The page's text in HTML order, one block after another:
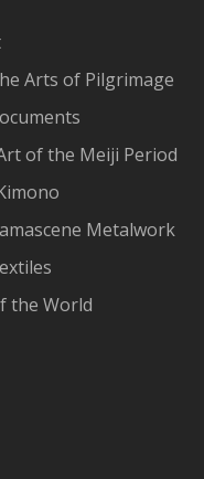
Arts of Pilgrimage
of the Meiji Period
Metalwork
the World